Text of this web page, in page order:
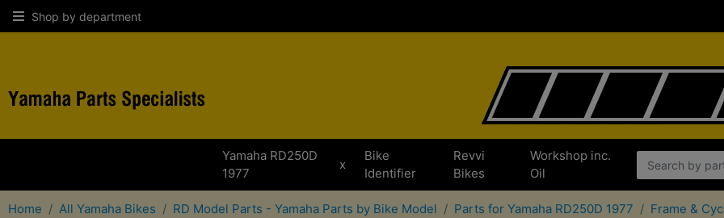
Shop by department
Yamaha RD250D
1977
x
Bike
Identifier
Revvi
Bikes
Workshop inc.
Oil
Home All Yamaha Bikes RD Model Parts - Yamaha Parts by Bike Model Parts for Yamaha RD250D 1977
Frame &